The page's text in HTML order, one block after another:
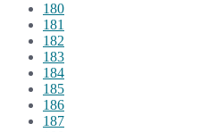
180
181
182
183
184
185
186
187